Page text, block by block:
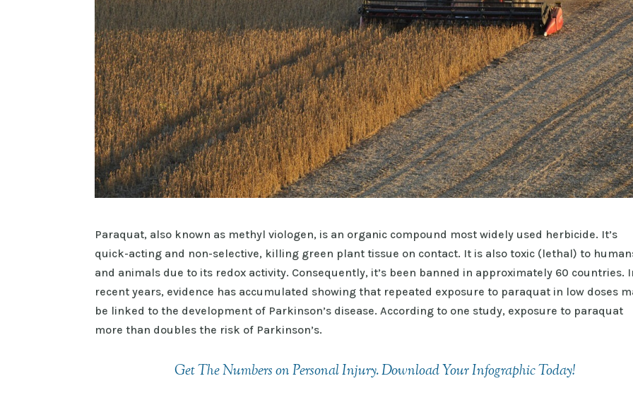
Paraquat, also known as methyl viologen, is an organic compound most widely used herbicide. It’s
quick-acting and non-selective, killing green plant tissue on contact. It is also toxic (lethal) to
and animals due to its redox activity. Consequently, it’s been banned in approximately 60 countries.
recent years, evidence has accumulated showing that repeated exposure to paraquat in low doses
be linked to the development of Parkinson’s disease. According to one study, exposure to paraquat
more than doubles the risk of Parkinson’s.
Get The Numbers on Personal Injury. Download Your Infographic Today!